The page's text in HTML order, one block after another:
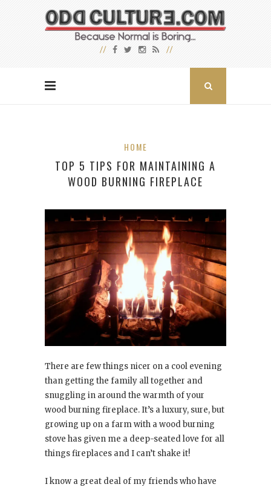
HOME
TOP 5 TIPS FOR MAINTAINING A
WOOD BURNING FIREPLACE
There are few things nicer on a cool evening
than getting the family all together and
snuggling in around the warmth of your
wood burning fireplace. It’s a luxury, sure, but
growing up on a farm with a wood burning
stove has given me a deep-seated love for all
things fireplaces and I can’t shake it!
I know a great deal of my friends who have